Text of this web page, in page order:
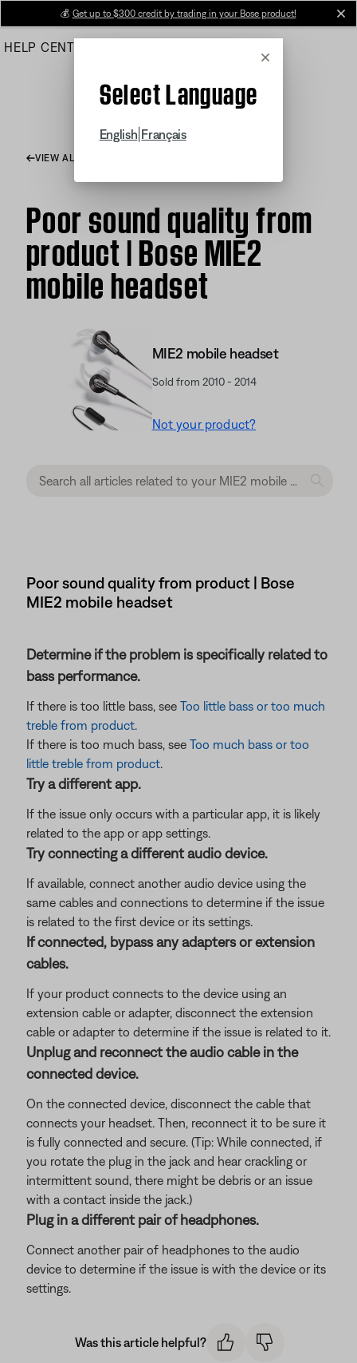
Main
💰 Get up to $300 credit by trading in your Bose product!
HELP CENTER
Cancel
Select Language
English Français
VIEW ALL ARTICLES
Poor sound quality from
product | Bose MIE2
mobile headset
MIE2 mobile headset
Sold from 2010 - 2014
Not your product?
Poor sound quality from product | Bose
MIE2 mobile headset
Determine if the problem is specifically related to
bass performance.
If there is too little bass, see Too little bass or too much
treble from product.
If there is too much bass, see Too much bass or too
little treble from product.
Try a different app.
If the issue only occurs with a particular app, it is likely
related to the app or app settings.
Try connecting a different audio device.
If available, connect another audio device using the
same cables and connections to determine if the issue
is related to the first device or its settings.
If connected, bypass any adapters or extension
cables.
If your product connects to the device using an
extension cable or adapter, disconnect the extension
cable or adapter to determine if the issue is related to it.
Unplug and reconnect the audio cable in the
connected device.
On the connected device, disconnect the cable that
connects your headset. Then, reconnect it to be sure it
is fully connected and secure. (Tip: While connected, if
you rotate the plug in the jack and hear crackling or
intermittent sound, there might be debris or an issue
with a contact inside the jack.)
Plug in a different pair of headphones.
Connect another pair of headphones to the audio
device to determine if the issue is with the device or its
settings.
Was this article helpful?